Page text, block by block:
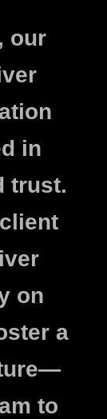
our
in
trust.
on
a
to